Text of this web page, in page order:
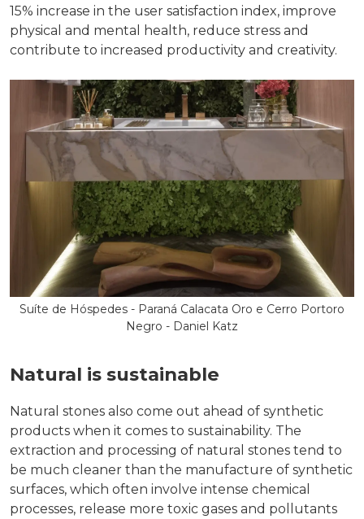
15% increase in the user satisfaction index, improve
physical and mental health, reduce stress and
contribute to increased productivity and creativity.
Suíte de Hóspedes - Paraná Calacata Oro e Cerro Portoro
Negro - Daniel Katz
Natural is sustainable
Natural stones also come out ahead of synthetic
products when it comes to sustainability. The
extraction and processing of natural stones tend to
be much cleaner than the manufacture of synthetic
surfaces, which often involve intense chemical
processes, release more toxic gases and pollutants